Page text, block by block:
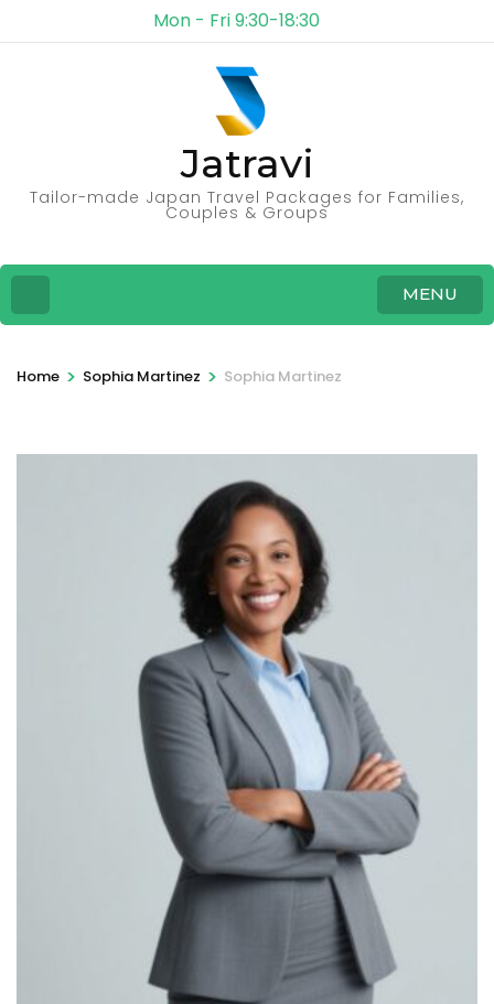
Mon - Fri 9:30-18:30
Jatravi
Tailor-made Japan Travel Packages for Families,
Couples & Groups
MENU
Home > Sophia Martinez > Sophia Martinez